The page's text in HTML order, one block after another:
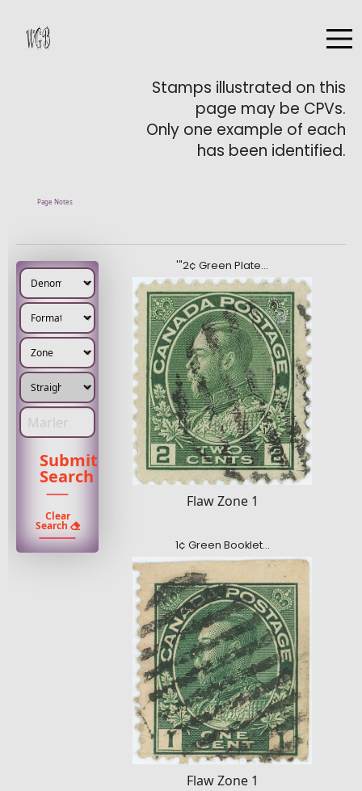
Stamps illustrated on this
page may be CPVs.
Only one example of each
has been identified.
Page Notes
Denomination
Enter Marler type
Submit
Search
Clear
Search
'"2¢ Green Plate…
Flaw Zone 1
1¢ Green Booklet…
Flaw Zone 1